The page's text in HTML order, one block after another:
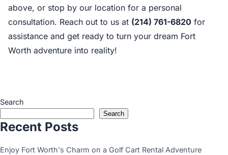
above, or stop by our location for a personal
consultation. Reach out to us at (214) 761-6820 for
assistance and get ready to turn your dream Fort
Worth adventure into reality!
Search
Search
Recent Posts
Enjoy Fort Worth's Charm on a Golf Cart Rental Adventure